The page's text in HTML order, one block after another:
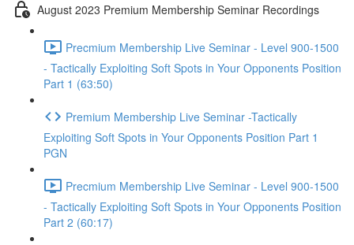
August 2023 Premium Membership Seminar Recordings
Precmium Membership Live Seminar - Level 900-1500
- Tactically Exploiting Soft Spots in Your Opponents Position
Part 1 (63:50)
Premium Membership Live Seminar -Tactically
Exploiting Soft Spots in Your Opponents Position Part 1
PGN
Precmium Membership Live Seminar - Level 900-1500
- Tactically Exploiting Soft Spots in Your Opponents Position
Part 2 (60:17)